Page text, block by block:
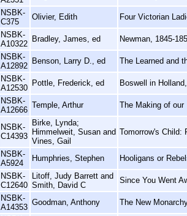
NSBK-
C375
Olivier, Edith Four Victorian
NSBK-
A10322
Bradley, James, ed Newman, 1845-
NSBK-
A12892
Benson, Larry D., ed The Learned and
NSBK-
A12530
Pottle, Frederick, ed Boswell in
NSBK-
A12666
Temple, Arthur The Making of
NSBK-
C14393
Birke, Lynda;
Himmelweit, Susan and
Vines, Gail
Tomorrow's Child:
NSBK-
A5924
Humphries, Stephen Hooligans or
NSBK-
C12640
Litoff, Judy Barrett and
Smith, David C
Since You Went
NSBK-
A14353
Goodman, Anthony The New